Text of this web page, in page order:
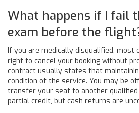
What happens if I fail
exam before the
If you are medically disqualified, most
right to cancel your booking without
contract usually states that
condition of the service. You may be
transfer your seat to another qualified
partial credit, but cash returns are